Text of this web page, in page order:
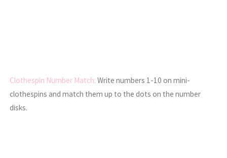
Clothespin Number Match: Write numbers 1-10 on mini-
clothespins and match them up to the dots on the number
disks.